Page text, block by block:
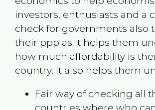
investors, enthusiasts and a
check for governments also
their ppp as it helps them
how much affordability is
country. It also helps them
Fair way of checking all